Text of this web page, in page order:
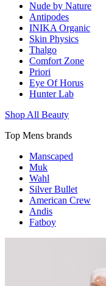
Nude by Nature
Antipodes
INIKA Organic
Skin Physics
Thalgo
Comfort Zone
Priori
Eye Of Horus
Hunter Lab
Shop All Beauty
Top Mens brands
Manscaped
Muk
Wahl
Silver Bullet
American Crew
Andis
Fatboy